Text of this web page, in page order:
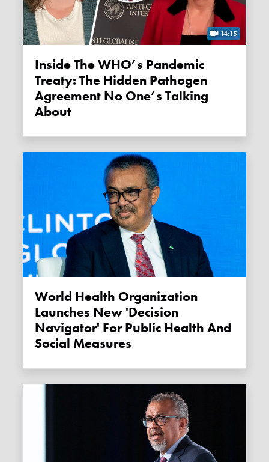
14:15
Inside The WHO’s Pandemic
Treaty: The Hidden Pathogen
Agreement No One’s Talking
About
World Health Organization
Launches New 'Decision
Navigator' For Public Health And
Social Measures